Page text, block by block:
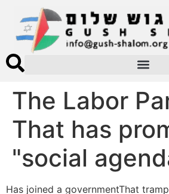
The Labor
That has
"social
Has joined a governmentThat